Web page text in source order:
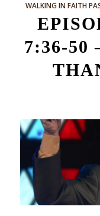
WALKING IN FAITH
7:36-50